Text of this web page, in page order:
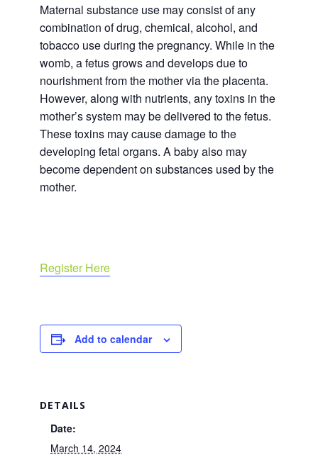
Maternal substance use may consist of any
combination of drug, chemical, alcohol, and
tobacco use during the pregnancy. While in the
womb, a fetus grows and develops due to
nourishment from the mother via the placenta.
However, along with nutrients, any toxins in the
mother’s system may be delivered to the fetus.
These toxins may cause damage to the
developing fetal organs. A baby also may
become dependent on substances used by the
mother.
Register Here
Add to calendar
DETAILS
Date:
March 14, 2024